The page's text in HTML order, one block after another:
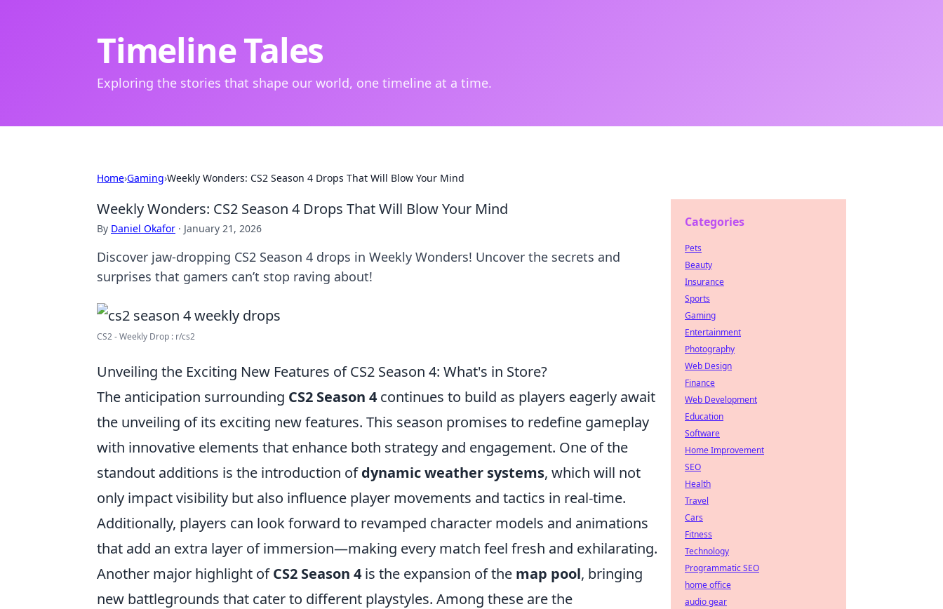
Timeline Tales
Exploring the stories that shape our world, one timeline at a time.
Home›Gaming›Weekly Wonders: CS2 Season 4 Drops That Will Blow Your Mind
Weekly Wonders: CS2 Season 4 Drops That Will Blow Your Mind
By Daniel Okafor · January 21, 2026
Discover jaw-dropping CS2 Season 4 drops in Weekly Wonders! Uncover the secrets and
surprises that gamers can’t stop raving about!
CS2 - Weekly Drop : r/cs2
Unveiling the Exciting New Features of CS2 Season 4: What's in Store?
The anticipation surrounding CS2 Season 4 continues to build as players eagerly await
the unveiling of its exciting new features. This season promises to redefine gameplay
with innovative elements that enhance both strategy and engagement. One of the
standout additions is the introduction ofdynamic weather systems, which will not
only impact visibility but also influence player movements and tactics in real-time.
Additionally, players can look forward to revamped character models and animations
that add an extra layer of immersion—making every match feel fresh and exhilarating.
Another major highlight ofCS2 Season 4 is the expansion of the map pool, bringing
new battlegrounds that cater to different playstyles. Among these are the
Categories
Pets
Beauty
Insurance
Sports
Gaming
Entertainment
Photography
Web Design
Finance
Web Development
Education
Software
Home Improvement
SEO
Health
Travel
Cars
Fitness
Technology
Programmatic SEO
home office
audio gear